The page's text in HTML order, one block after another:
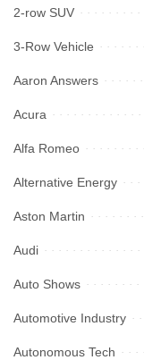
2-row SUV
3-Row Vehicle
Aaron Answers
Acura
Alfa Romeo
Alternative Energy
Aston Martin
Audi
Auto Shows
Automotive Industry
Autonomous Tech